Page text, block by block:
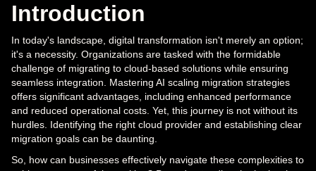
Introduction
In today's landscape, digital transformation isn't merely an option;
it's a necessity. Organizations are tasked with the formidable
challenge of migrating to cloud-based solutions while ensuring
seamless integration. Mastering AI scaling migration strategies
offers significant advantages, including enhanced performance
and reduced operational costs. Yet, this journey is not without its
hurdles. Identifying the right cloud provider and establishing clear
migration goals can be daunting.
So, how can businesses effectively navigate these complexities to